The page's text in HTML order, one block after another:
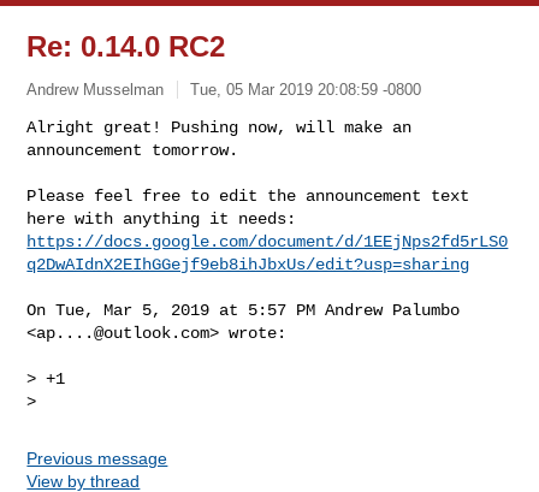
Re: 0.14.0 RC2
Andrew Musselman Tue, 05 Mar 2019 20:08:59 -0800
Alright great! Pushing now, will make an
announcement tomorrow.
Please feel free to edit the announcement text
https://docs.google.com/document/d/1EEjNps2fd5rLS0
q2DwAIdnX2EIhGGejf9eb8ihJbxUs/edit?usp=sharing
On Tue, Mar 5, 2019 at 5:57 PM Andrew Palumbo
<ap....@outlook.com> wrote:
> +1
Previous message
View by thread